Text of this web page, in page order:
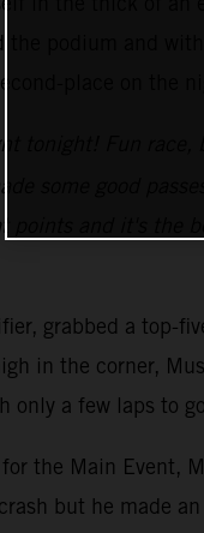
the podium and
place on the
tonight! Fun
some good
points and it's the
grabbed a top-
in the corner,
only a few laps to
the Main
but he made